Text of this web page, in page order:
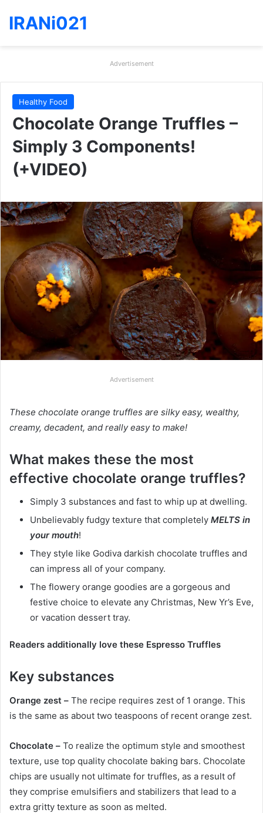
IRANi021
Advertisement
Healthy Food
Chocolate Orange Truffles –
Simply 3 Components!
(+VIDEO)
Advertisement
These chocolate orange truffles are silky easy, wealthy,
creamy, decadent, and really easy to make!
What makes these the most
effective chocolate orange truffles?
Simply 3 substances and fast to whip up at dwelling.
Unbelievably fudgy texture that completely MELTS in
your mouth!
They style like Godiva darkish chocolate truffles and
can impress all of your company.
The flowery orange goodies are a gorgeous and
festive choice to elevate any Christmas, New Yr’s Eve,
or vacation dessert tray.
Readers additionally love these Espresso Truffles
Key substances
Orange zest – The recipe requires zest of 1 orange. This
is the same as about two teaspoons of recent orange zest.
Chocolate – To realize the optimum style and smoothest
texture, use top quality chocolate baking bars. Chocolate
chips are usually not ultimate for truffles, as a result of
they comprise emulsifiers and stabilizers that lead to a
extra gritty texture as soon as melted.